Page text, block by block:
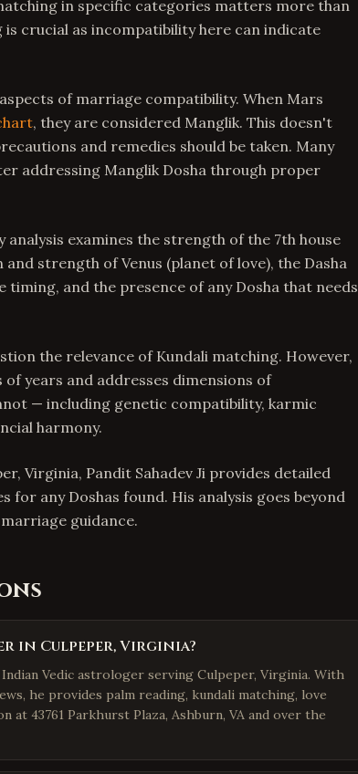
in specific categories matters more than
crucial as incompatibility here can indicate
of marriage compatibility. When Mars
, they are considered Manglik. This doesn't
and remedies should be taken. Many
addressing Manglik Dosha through proper
examines the strength of the 7th house
strength of Venus (planet of love), the Dasha
and the presence of any Dosha that needs
the relevance of Kundali matching. However,
years and addresses dimensions of
— including genetic compatibility, karmic
harmony.
Virginia, Pandit Sahadev Ji provides detailed
any Doshas found. His analysis goes beyond
guidance.
in Culpeper, Virginia?
Vedic astrologer serving Culpeper, Virginia. With
he provides palm reading, kundali matching, love
43761 Parkhurst Plaza, Ashburn, VA and over the